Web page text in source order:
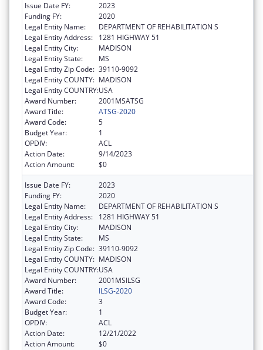
Issue Date FY:
2023
Funding FY:
2020
Legal Entity Name:
DEPARTMENT OF REHABILITATION S
Legal Entity Address:
1281 HIGHWAY 51
Legal Entity City:
MADISON
Legal Entity State:
MS
Legal Entity Zip Code: 39110-9092
Legal Entity COUNTY: MADISON
Legal Entity COUNTRY:USA
Award Number:
2001MSATSG
Award Title:
ATSG-2020
Award Code:
5
Budget Year:
1
OPDIV:
ACL
Action Date:
9/14/2023
Action Amount:
$0
Issue Date FY:
2023
Funding FY:
2020
Legal Entity Name:
DEPARTMENT OF REHABILITATION S
Legal Entity Address:
1281 HIGHWAY 51
Legal Entity City:
MADISON
Legal Entity State:
MS
Legal Entity Zip Code: 39110-9092
Legal Entity COUNTY: MADISON
Legal Entity COUNTRY:USA
Award Number:
2001MSILSG
Award Title:
ILSG-2020
Award Code:
3
Budget Year:
1
OPDIV:
ACL
Action Date:
12/21/2022
Action Amount:
$0